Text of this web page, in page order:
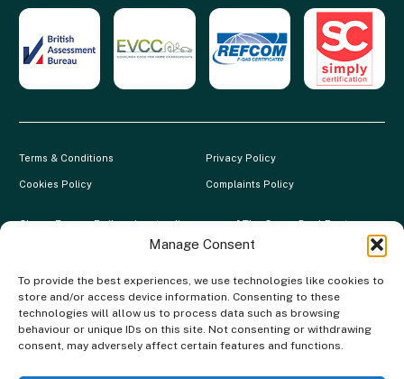
Manage Consent
To provide the best experiences, we use technologies like cookies to
store and/or access device information. Consenting to these
technologies will allow us to process data such as browsing
behaviour or unique IDs on this site. Not consenting or withdrawing
consent, may adversely affect certain features and functions.
Terms & Conditions Privacy Policy
Cookies Policy Complaints Policy
Clever Energy Boilers is a trading name of The Green Deal Factory
Ltd. Registered in England and Wales.
983886349 | Gas Safe Registration No: 554138 | MCS Registration
No: NAP-217801 | FCA Registration No: 688904
The Green Deal Factory Ltd. trading as Clever Energy Boilers, is a
credit broker, not the lender and is authorised and regulated by the